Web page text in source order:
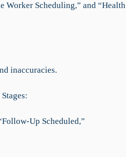
Worker Scheduling,” and “Health
inaccuracies.
Up Scheduled,”